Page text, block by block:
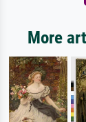
More